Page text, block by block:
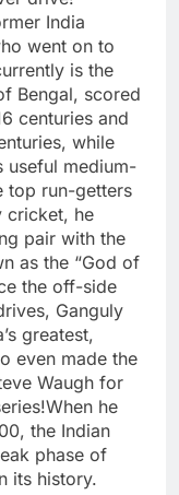
India
went on to
is the
Bengal, scored
centuries and
while
useful medium-
top run-getters
cricket, he
pair with the
as the “God of
the off-side
Ganguly
greatest,
even made the
Waugh for
When he
the Indian
phase of
its history.